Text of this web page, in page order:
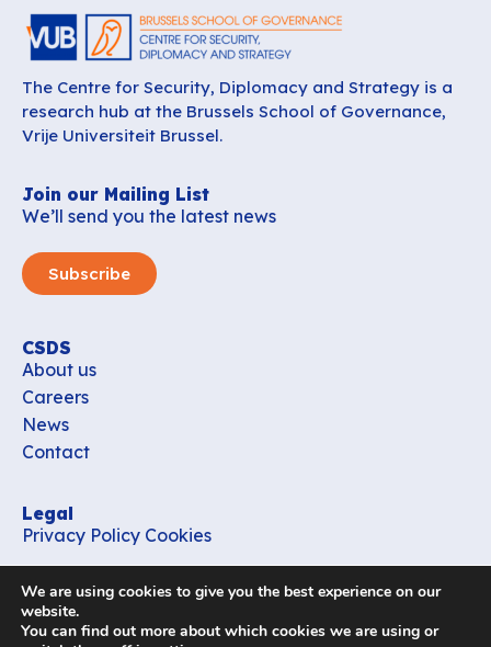
The Centre for Security, Diplomacy and Strategy is a
research hub at the Brussels School of Governance,
Vrije Universiteit Brussel.
Join our Mailing List
We’ll send you the latest news
Subscribe
CSDS
About us
Careers
News
Contact
Legal
Privacy Policy Cookies
office_csds@vub.be
We are using cookies to give you the best experience on our
website.
You can find out more about which cookies we are using or